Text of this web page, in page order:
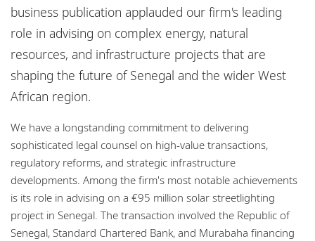
business publication applauded our firm's leading
role in advising on complex energy, natural
resources, and infrastructure projects that are
shaping the future of Senegal and the wider West
African region.
We have a longstanding commitment to delivering
sophisticated legal counsel on high-value transactions,
regulatory reforms, and strategic infrastructure
developments. Among the firm's most notable achievements
is its role in advising on a €95 million solar streetlighting
project in Senegal. The transaction involved the Republic of
Senegal, Standard Chartered Bank, and Murabaha financing